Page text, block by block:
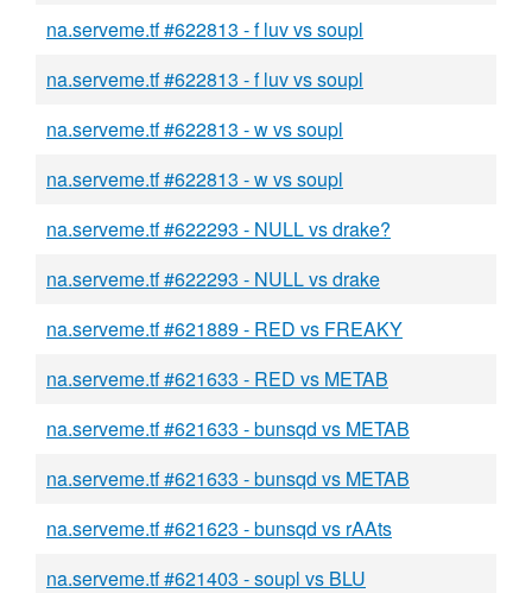
na.serveme.tf #622813 - f luv vs soupl
na.serveme.tf #622813 - f luv vs soupl
na.serveme.tf #622813 - w vs soupl
na.serveme.tf #622813 - w vs soupl
na.serveme.tf #622293 - NULL vs drake?
na.serveme.tf #622293 - NULL vs drake
na.serveme.tf #621889 - RED vs FREAKY
na.serveme.tf #621633 - RED vs METAB
na.serveme.tf #621633 - bunsqd vs METAB
na.serveme.tf #621633 - bunsqd vs METAB
na.serveme.tf #621623 - bunsqd vs rAAts
na.serveme.tf #621403 - soupl vs BLU